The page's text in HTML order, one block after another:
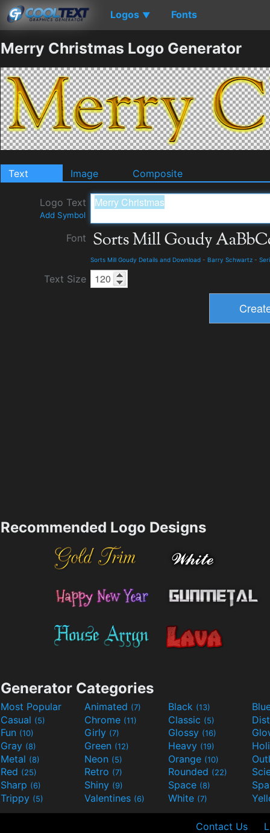
Logos ▼ Fonts
Merry Christmas Logo Generator
Text Image Composite
Logo Text
Add Symbol
Font
Sorts Mill Goudy Details and Download - Barry Schwartz -
Text Size
Recommended Logo Designs
Generator Categories
Most Popular Animated (7) Black (13)
Casual (5) Chrome (11) Classic (5)
Fun (10) Girly (7) Glossy (16)
Gray (8) Green (12) Heavy (19)
Metal (8) Neon (5) Orange (10)
Red (25) Retro (7) Rounded (22)
Sharp (6) Shiny (9) Space (8)
Trippy (5) Valentines (6) White (7)
Contact Us